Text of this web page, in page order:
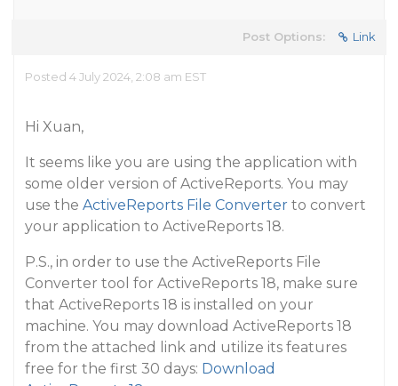
Post Options: Link
Posted 4 July 2024, 2:08 am EST
Hi Xuan,
It seems like you are using the application with
some older version of ActiveReports. You may
use the ActiveReports File Converter to convert
your application to ActiveReports 18.
P.S., in order to use the ActiveReports File
Converter tool for ActiveReports 18, make sure
that ActiveReports 18 is installed on your
machine. You may download ActiveReports 18
from the attached link and utilize its features
free for the first 30 days: Download